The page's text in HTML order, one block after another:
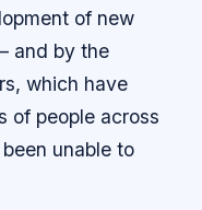
of new
and by the
which have
of people across
unable to